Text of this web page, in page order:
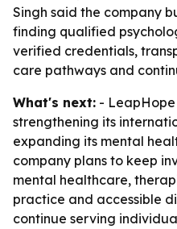
Singh said the company
finding qualified
verified credentials,
care pathways and
What's next: -
strengthening its
expanding its mental
company plans to keep
mental healthcare,
practice and accessible
continue serving